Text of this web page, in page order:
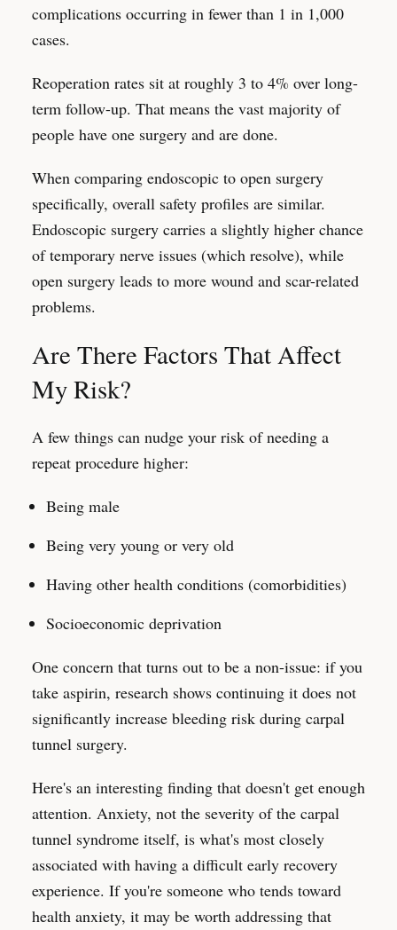
complications occurring in fewer than 1 in 1,000
cases.
Reoperation rates sit at roughly 3 to 4% over long-
term follow-up. That means the vast majority of
people have one surgery and are done.
When comparing endoscopic to open surgery
specifically, overall safety profiles are similar.
Endoscopic surgery carries a slightly higher chance
of temporary nerve issues (which resolve), while
open surgery leads to more wound and scar-related
problems.
Are There Factors That Affect
My Risk?
A few things can nudge your risk of needing a
repeat procedure higher:
Being male
Being very young or very old
Having other health conditions (comorbidities)
Socioeconomic deprivation
One concern that turns out to be a non-issue: if you
take aspirin, research shows continuing it does not
significantly increase bleeding risk during carpal
tunnel surgery.
Here's an interesting finding that doesn't get enough
attention. Anxiety, not the severity of the carpal
tunnel syndrome itself, is what's most closely
associated with having a difficult early recovery
experience. If you're someone who tends toward
health anxiety, it may be worth addressing that